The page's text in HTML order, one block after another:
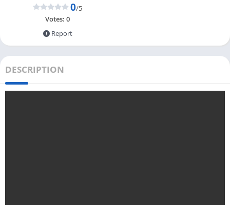
0/5
Votes: 0
Report
DESCRIPTION